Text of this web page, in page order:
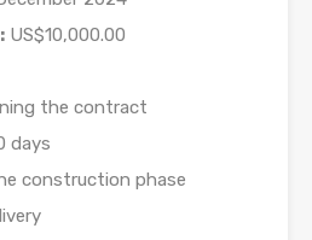
US$10,000.00
the contract
days
construction phase